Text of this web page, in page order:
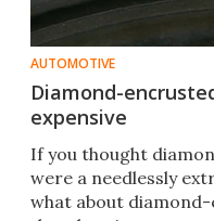
AUTOMOTIVE
Diamond-
expensive
If you thought
were a needlessly
what about